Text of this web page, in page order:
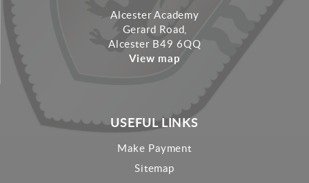
Alcester Academy
Gerard Road,
Alcester B49 6QQ
View map
USEFUL LINKS
Make Payment
Sitemap